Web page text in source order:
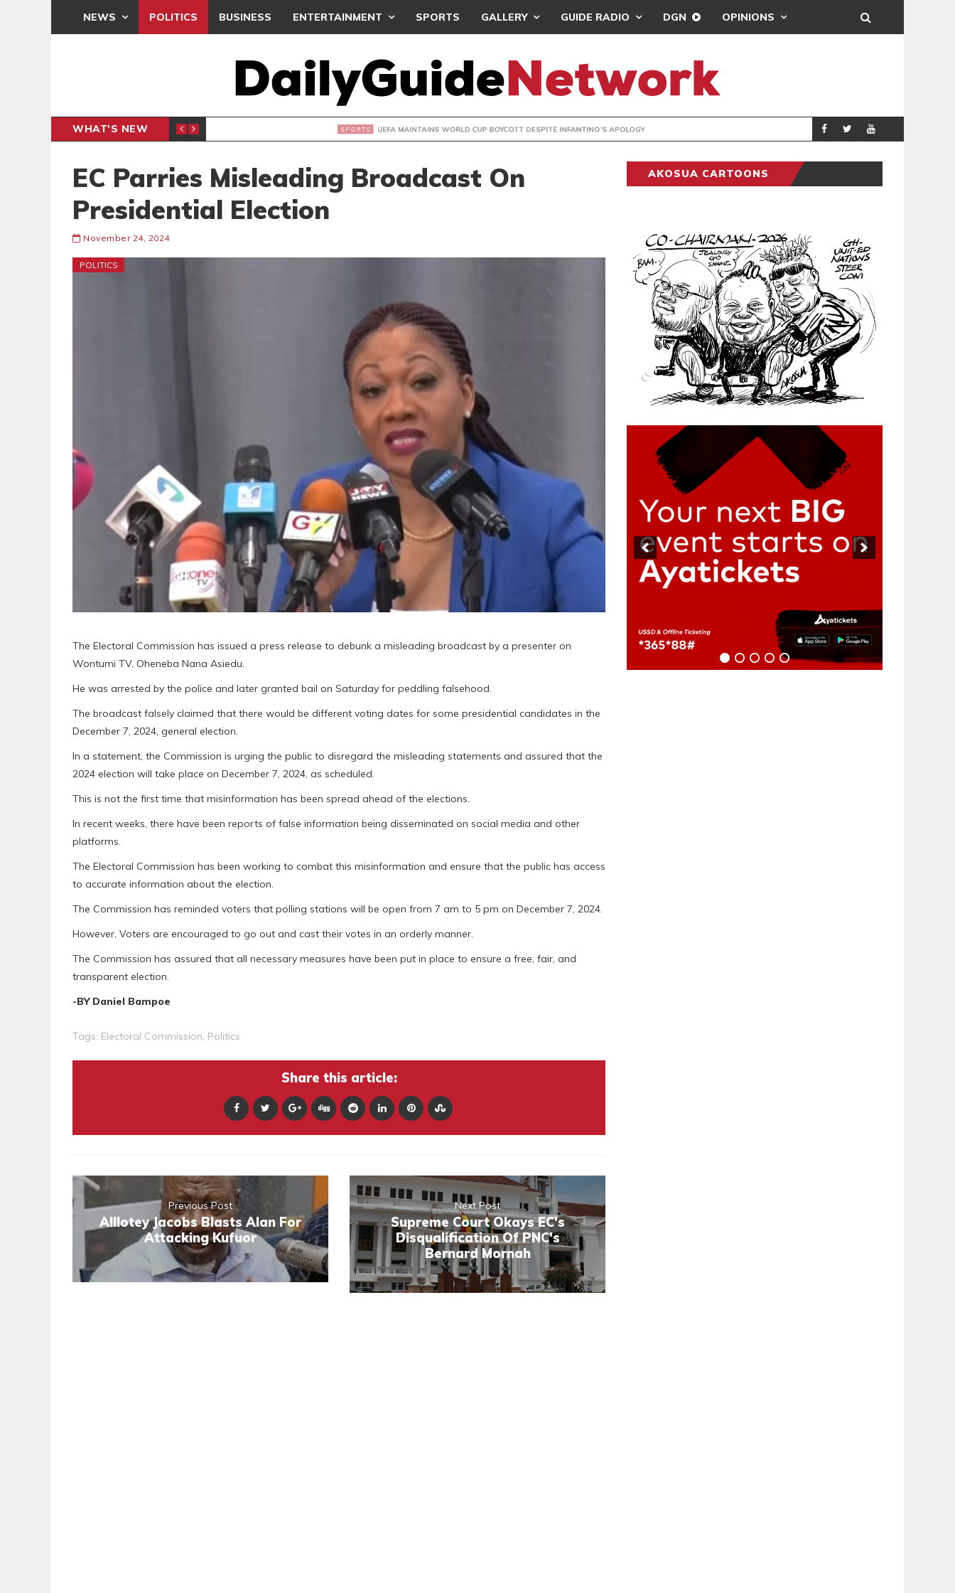
NEWS POLITICS BUSINESS ENTERTAINMENT SPORTS GALLERY GUIDE RADIO DGN OPINIONS
WHAT'S NEW
INTER-CLUB DRAW UEFA MAINTAINS WORLD CUP BOYCOTT DESPITE INFANTINO’S APOLOGY SPORTS REAL MADRID
EC Parries Misleading Broadcast On
Presidential Election
November 24, 2024
POLITICS
The Electoral Commission has issued a press release to debunk a misleading broadcast by a presenter on
Wontumi TV, Oheneba Nana Asiedu.
He was arrested by the police and later granted bail on Saturday for peddling falsehood.
The broadcast falsely claimed that there would be different voting dates for some presidential candidates in the
December 7, 2024, general election.
In a statement, the Commission is urging the public to disregard the misleading statements and assured that the
2024 election will take place on December 7, 2024, as scheduled.
This is not the first time that misinformation has been spread ahead of the elections.
In recent weeks, there have been reports of false information being disseminated on social media and other
platforms.
The Electoral Commission has been working to combat this misinformation and ensure that the public has access
to accurate information about the election.
The Commission has reminded voters that polling stations will be open from 7 am to 5 pm on December 7, 2024.
However, Voters are encouraged to go out and cast their votes in an orderly manner.
The Commission has assured that all necessary measures have been put in place to ensure a free, fair, and
transparent election.
-BY Daniel Bampoe
Tags: Electoral Commission, Politics
Share this article:
Previous Post
Alllotey Jacobs Blasts Alan For
Attacking Kufuor
Next Post
Supreme Court Okays EC's
Disqualification Of PNC's
Bernard Mornah
AKOSUA CARTOONS